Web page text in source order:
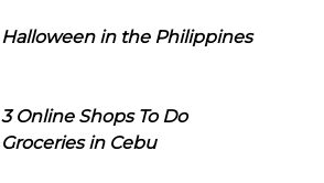
Halloween in the Philippines
3 Online Shops To Do
Groceries in Cebu